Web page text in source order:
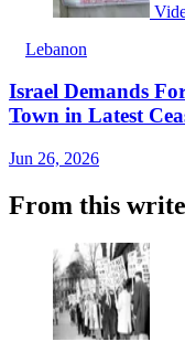
Lebanon
Israel Demands
Town in Latest
Jun 26, 2026
From this